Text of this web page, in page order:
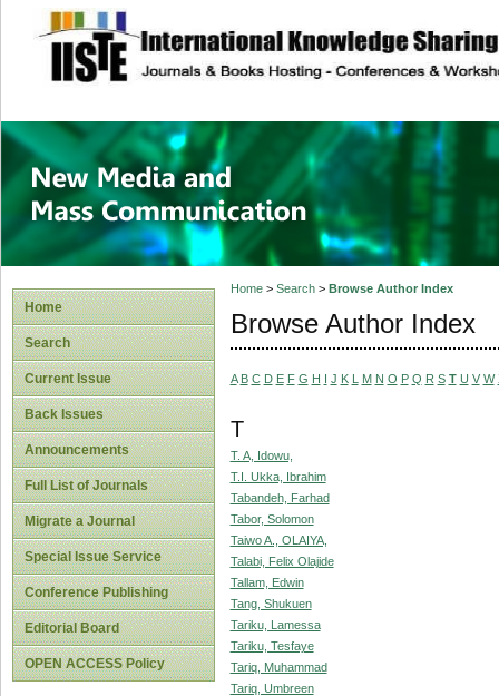
site description
New Media and
Home
Search
Current Issue
Back Issues
Announcements
Full List of Journals
Migrate a Journal
Special Issue Service
Conference Publishing
Editorial Board
OPEN ACCESS Policy
Home> Search> Browse Author Index
Browse Author Index
A B C D E F G H I J K L M N O P Q R S T U V W
T
T. A, Idowu,
T.I. Ukka, Ibrahim
Tabandeh, Farhad
Tabor, Solomon
Taiwo A., OLAIYA,
Talabi, Felix Olajide
Tallam, Edwin
Tang, Shukuen
Tariku, Lamessa
Tariku, Tesfaye
Tariq, Muhammad
Tariq, Umbreen